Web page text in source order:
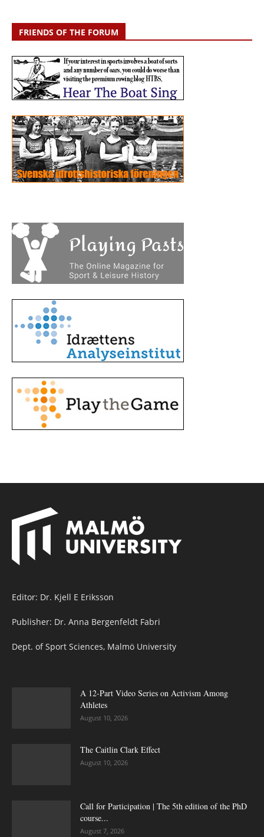
FRIENDS OF THE FORUM
Editor: Dr. Kjell E Eriksson
Publisher: Dr. Anna Bergenfeldt Fabri
Dept. of Sport Sciences, Malmö University
A 12-Part Video Series on Activism Among
Athletes
August 10, 2026
The Caitlin Clark Effect
August 10, 2026
Call for Participation | The 5th edition of the PhD
course...
August 7, 2026